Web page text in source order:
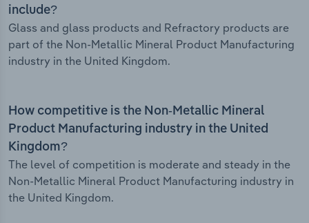
include?
Glass and glass products and Refractory products are
part of the Non-Metallic Mineral Product Manufacturing
industry in the United Kingdom.
How competitive is the Non-Metallic Mineral
Product Manufacturing industry in the United
Kingdom?
The level of competition is moderate and steady in the
Non-Metallic Mineral Product Manufacturing industry in
the United Kingdom.